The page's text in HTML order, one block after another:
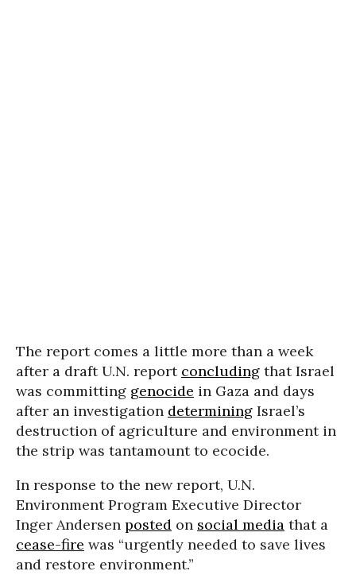
The report comes a little more than a week
after a draft U.N. report concluding that Israel
was committing genocide in Gaza and days
after an investigation determining Israel’s
destruction of agriculture and environment in
the strip was tantamount to ecocide.
In response to the new report, U.N.
Environment Program Executive Director
Inger Andersen posted on social media that a
cease-fire was “urgently needed to save lives
and restore environment.”